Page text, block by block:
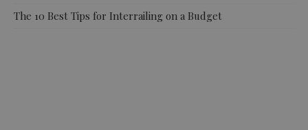
The 10 Best Tips for Interrailing on a Budget